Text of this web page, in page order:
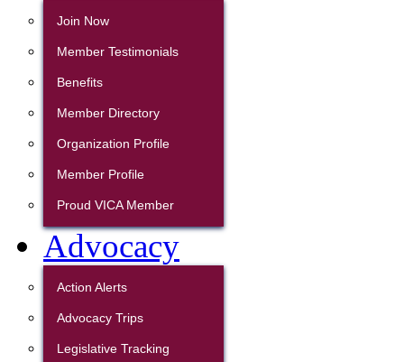
Join Now
Member Testimonials
Benefits
Member Directory
Organization Profile
Member Profile
Proud VICA Member
Advocacy
Action Alerts
Advocacy Trips
Legislative Tracking